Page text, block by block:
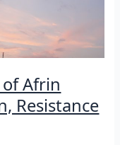
Afrin
Resistance